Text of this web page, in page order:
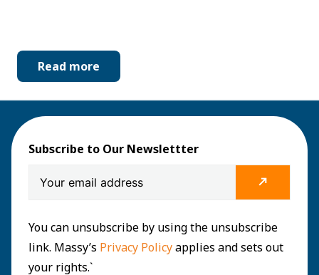
Read more
Subscribe to Our Newslettter
You can unsubscribe by using the unsubscribe
link. Massy’s Privacy Policyapplies and sets out
your rights.`